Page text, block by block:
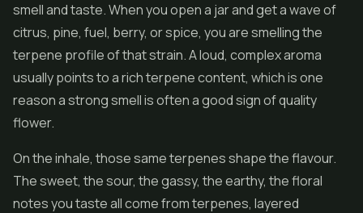
smell and taste. When you open a jar and get a wave of
citrus, pine, fuel, berry, or spice, you are smelling the
terpene profile of that strain. A loud, complex aroma
usually points to a rich terpene content, which is one
reason a strong smell is often a good sign of quality
flower.
On the inhale, those same terpenes shape the flavour.
The sweet, the sour, the gassy, the earthy, the floral
notes you taste all come from terpenes, layered